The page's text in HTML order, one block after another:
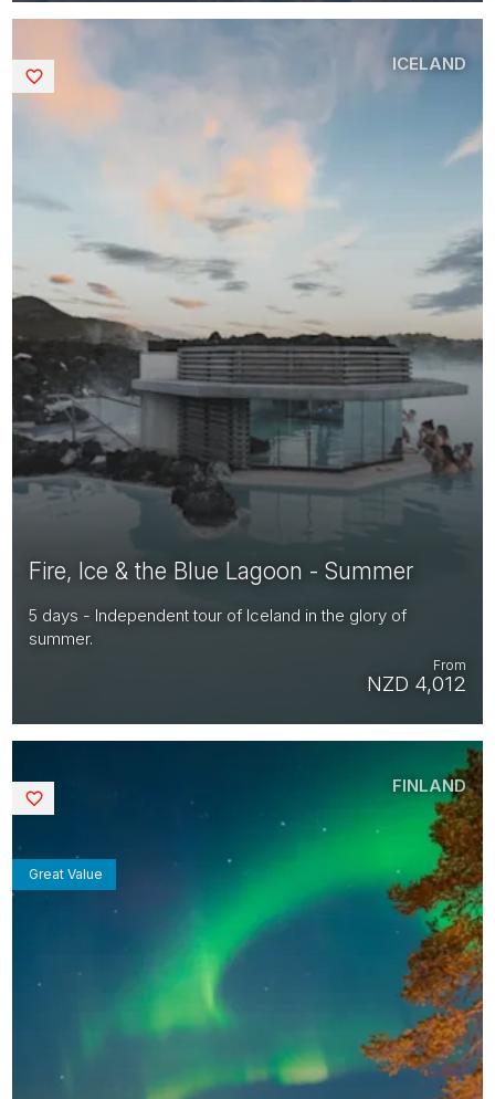
Fire, Ice & the Blue Lagoon - Summer
5 days - Independent tour of Iceland in the glory of
summer.
NZD 4,012
From
ICELAND
Great Value
FINLAND